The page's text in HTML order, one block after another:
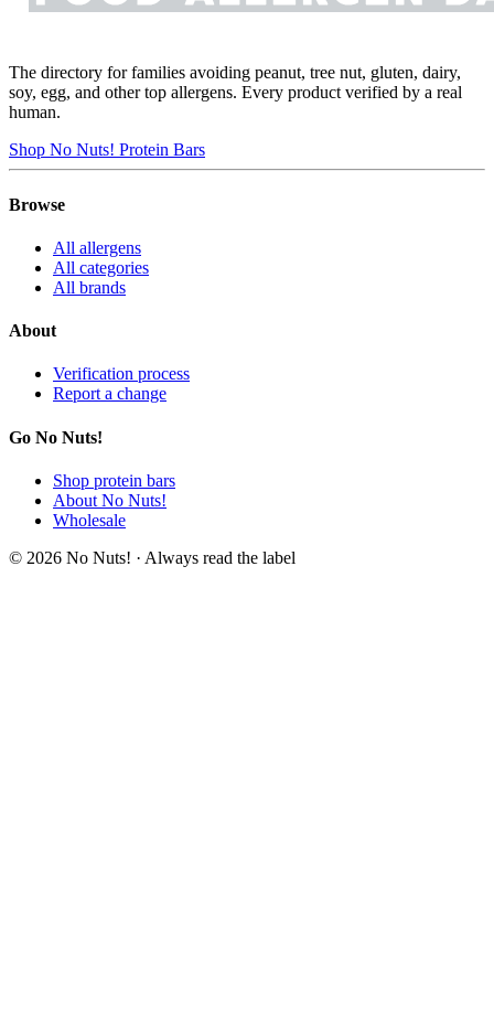
The directory for families avoiding peanut, tree nut, gluten, dairy,
soy, egg, and other top allergens. Every product verified by a real
human.
Shop No Nuts! Protein Bars
Browse
All allergens
All categories
All brands
About
Verification process
Report a change
Go No Nuts!
Shop protein bars
About No Nuts!
Wholesale
© 2026 No Nuts! · Always read the label